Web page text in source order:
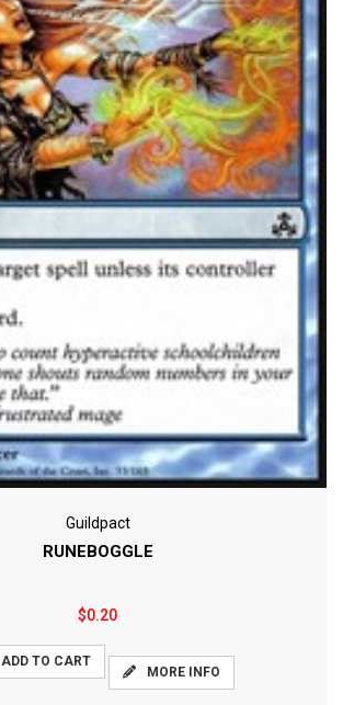
Guildpact
RUNEBOGGLE
$0.20
ADD TO CART
MORE INFO